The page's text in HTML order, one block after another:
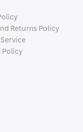
Returns Policy
Policy